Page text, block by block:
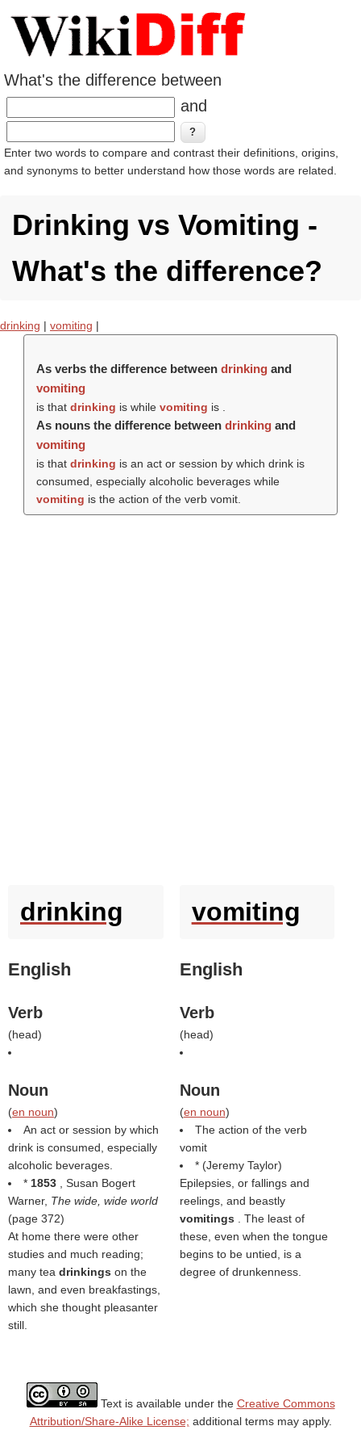
What's the difference between
and
Enter two words to compare and contrast their definitions, origins,
and synonyms to better understand how those words are related.
Drinking vs Vomiting -
What's the difference?
drinking | vomiting |
As verbs the difference between drinkingand
vomiting
is that drinking is while vomiting is .
As nouns the difference between drinkingand
vomiting
is that drinking is an act or session by which drink is
consumed, especially alcoholic beverages while
vomiting is the action of the verb vomit.
drinking
English
Verb
(head)
Noun
(en noun)
An act or session by which
drink is consumed, especially
alcoholic beverages.
* 1853
, Susan Bogert
Warner, The wide, wide world
(page 372)
At home there were other
studies and much reading;
many tea drinkings on the
lawn, and even breakfastings,
which she thought pleasanter
still.
vomiting
English
Verb
(head)
Noun
(en noun)
The action of the verb
vomit
* (Jeremy Taylor)
Epilepsies, or fallings and
reelings, and beastly
vomitings
. The least of
these, even when the tongue
begins to be untied, is a
degree of drunkenness.
Text is available under the Creative Commons
Attribution/Share-Alike License; additional terms may apply.